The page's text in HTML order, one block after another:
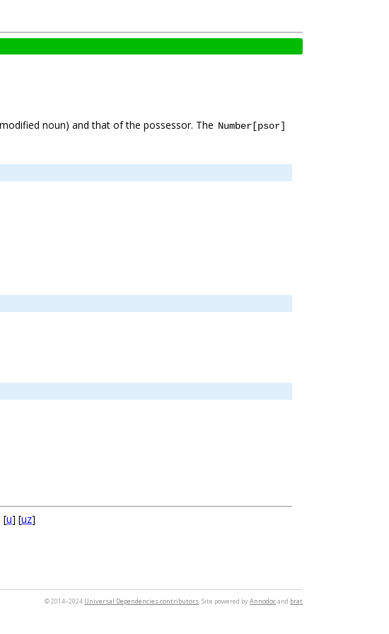
noun) and that of the possessor. The Number[psor]
[u] [uz]
© 2014–2024 Universal Dependencies contributors. Site powered byAnnodocand brat